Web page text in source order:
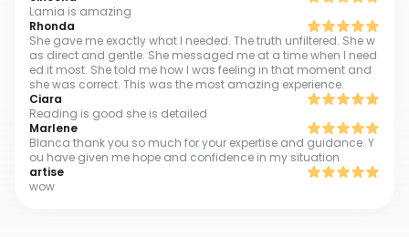
Lamia is amazing
Rhonda
She gave me exactly what I needed. The truth unfiltered. She w
as direct and gentle. She messaged me at a time when I need
ed it most. She told me how I was feeling in that moment and
she was correct. This was the most amazing experience.
Ciara
Reading is good she is detailed
Marlene
Blanca thank you so much for your expertise and guidance. Y
ou have given me hope and confidence in my situation
artise
wow